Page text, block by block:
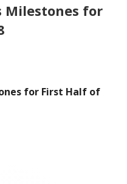
Milestones for
for First Half of